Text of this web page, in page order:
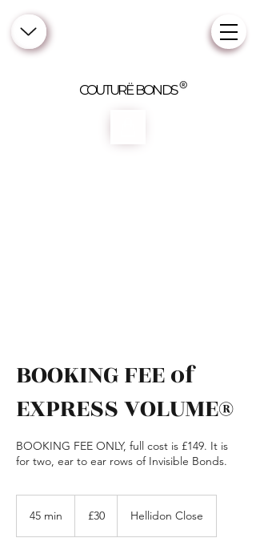
COUTURË BONDS
BOOKING FEE of
EXPRESS VOLUME®
BOOKING FEE ONLY, full cost is £149. It is
for two, ear to ear rows of Invisible Bonds.
45 min
pounds
£30 Hellidon Close